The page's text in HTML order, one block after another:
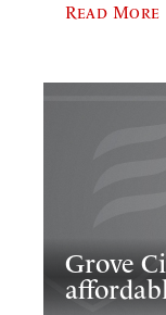
Read More
Grove